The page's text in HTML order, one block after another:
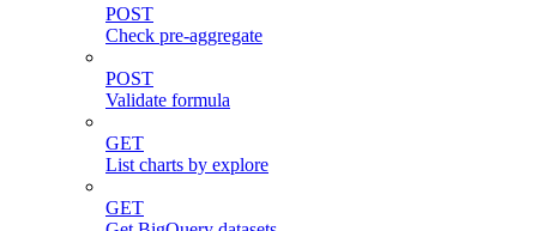
POST
Check pre-aggregate
POST
Validate formula
GET
List charts by explore
GET